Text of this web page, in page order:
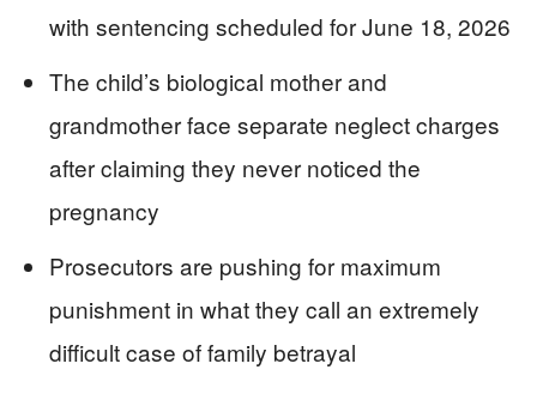
with sentencing scheduled for June 18, 2026
The child’s biological mother and
grandmother face separate neglect charges
after claiming they never noticed the
pregnancy
Prosecutors are pushing for maximum
punishment in what they call an extremely
difficult case of family betrayal